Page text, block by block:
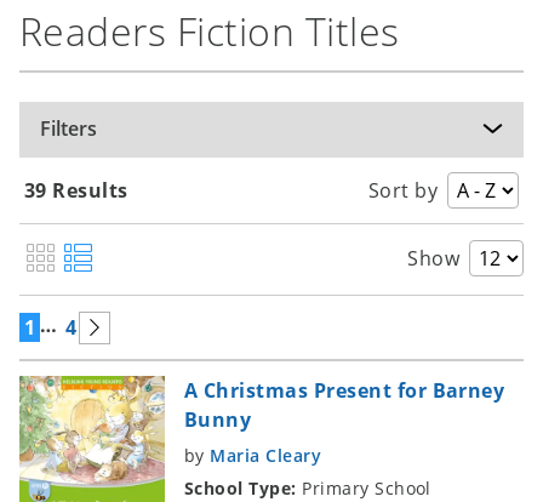
Readers Fiction Titles
Filters
39 Results Sort by
Show
1 … 4
A Christmas Present for Barney
Bunny
by Maria Cleary
School Type: Primary School